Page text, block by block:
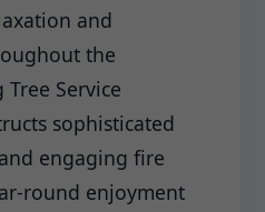
and
the
Service
sophisticated
engaging fire
round enjoyment